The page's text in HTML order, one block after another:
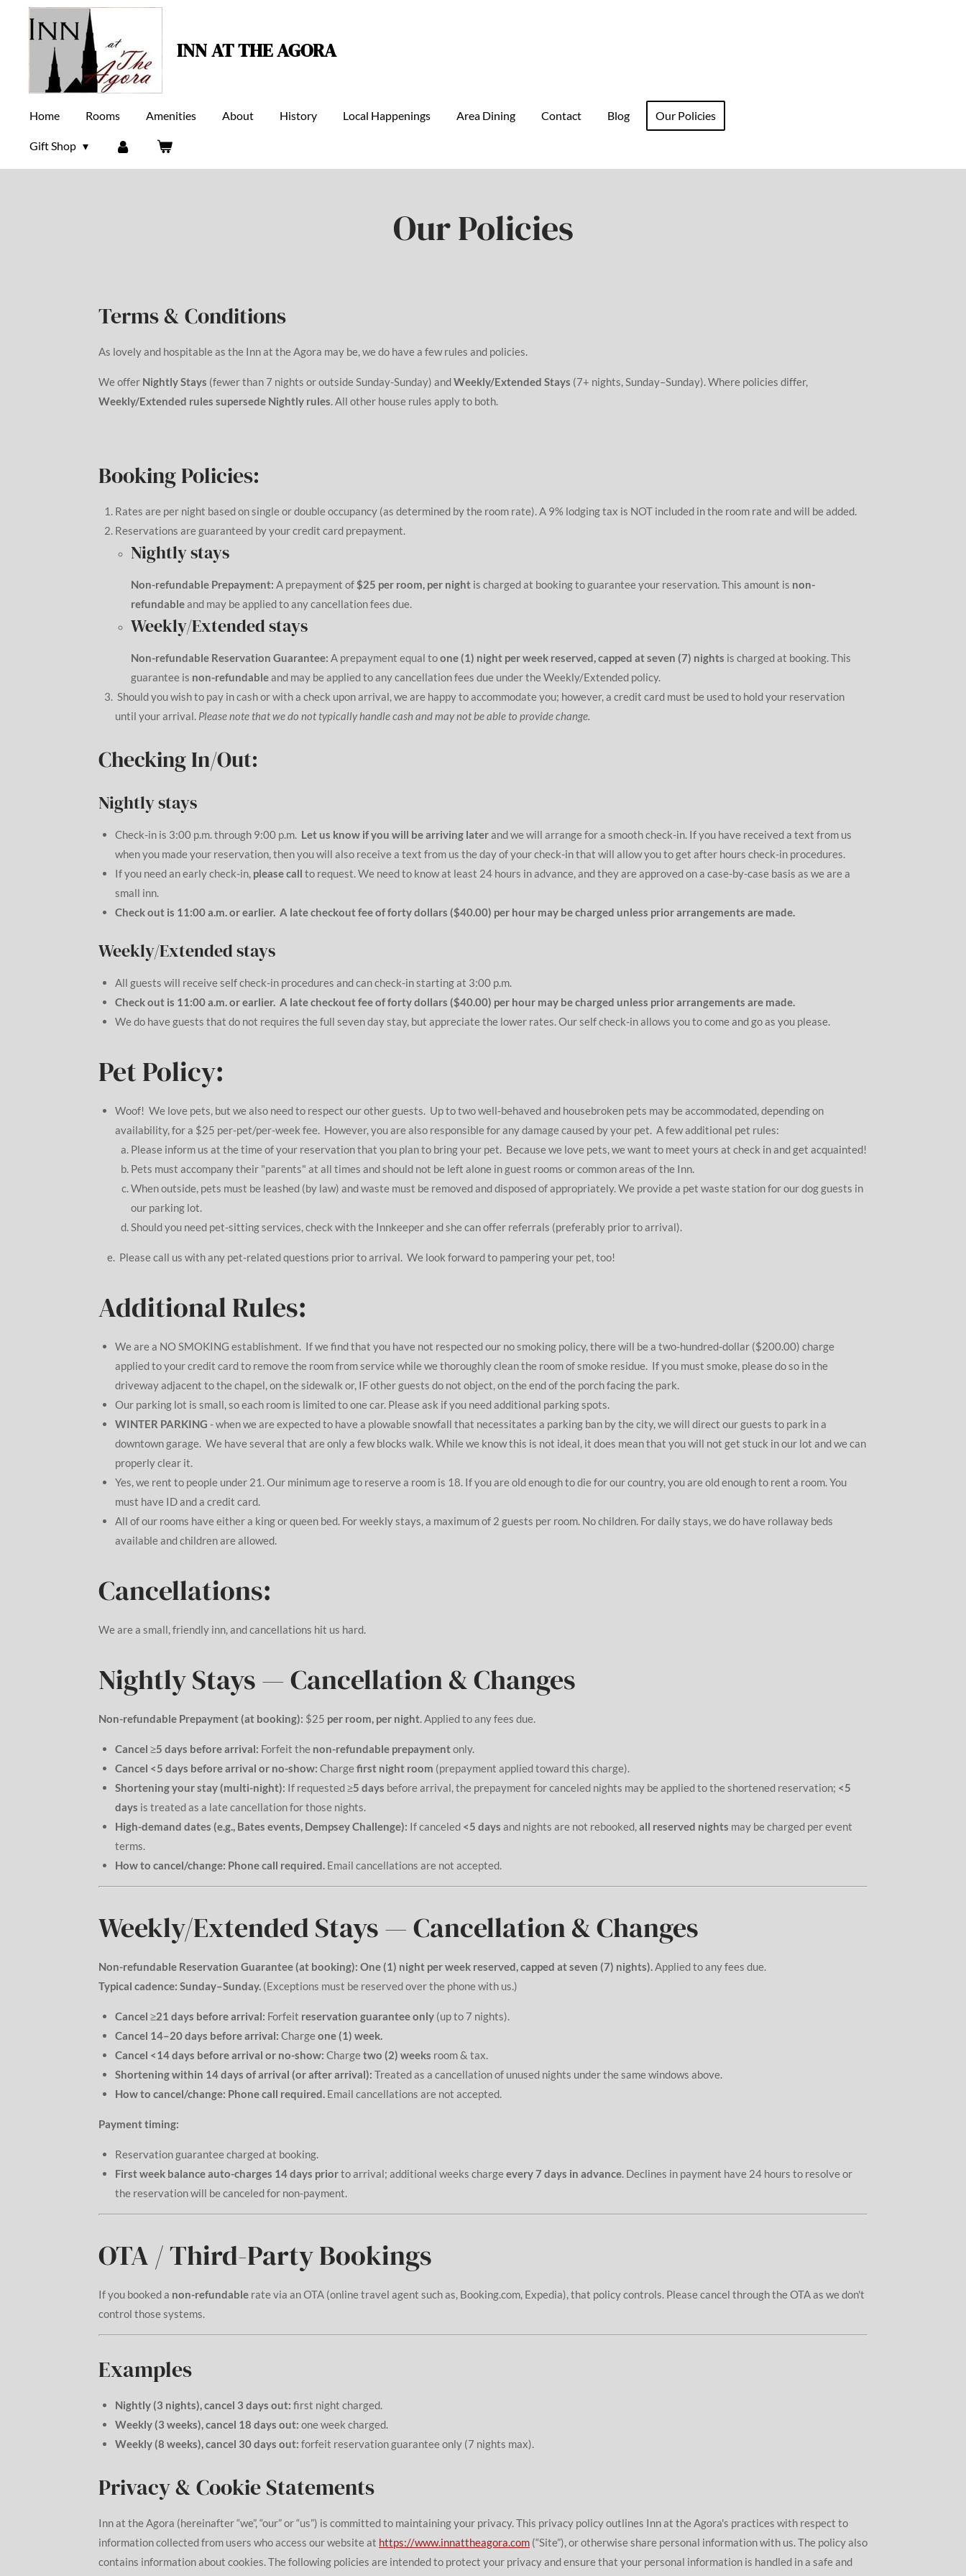
INN AT THE AGORA
Home Rooms Amenities About History Local Happenings Area Dining Contact Blog Our Policies
Gift Shop
Our Policies
Terms & Conditions
As lovely and hospitable as the Inn at the Agora may be, we do have a few rules and policies.
We offer Nightly Stays (fewer than 7 nights or outside Sunday-Sunday) andWeekly/Extended Stays (7+ nights, Sunday–Sunday). Where policies differ,
Weekly/Extended rules supersede Nightly rules. All other house rules apply to both.
Booking Policies:
Rates are per night based on single or double occupancy (as determined by the room rate). A 9% lodging tax is NOT included in the room rate and will be added.
Reservations are guaranteed by your credit card prepayment.
Nightly stays
Non-refundable Prepayment: A prepayment of $25 per room, per night is charged at booking to guarantee your reservation. This amount is non-
refundableand may be applied to any cancellation fees due.
Weekly/Extended stays
Non-refundable Reservation Guarantee: A prepayment equal toone (1) night per week reserved, capped at seven (7) nights is charged at booking. This
guarantee is non-refundableand may be applied to any cancellation fees due under the Weekly/Extended policy.
Should you wish to pay in cash or with a check upon arrival, we are happy to accommodate you; however, a credit card must be used to hold your reservation
until your arrival. Please note that we do not typically handle cash and may not be able to provide change.
Checking In/Out:
Nightly stays
Check-in is 3:00 p.m. through 9:00 p.m. Let us know if you will be arriving laterand we will arrange for a smooth check-in. If you have received a text from us
when you made your reservation, then you will also receive a text from us the day of your check-in that will allow you to get after hours check-in procedures.
If you need an early check-in, please call to request. We need to know at least 24 hours in advance, and they are approved on a case-by-case basis as we are a
small inn.
Check out is 11:00 a.m. or earlier. A late checkout fee of forty dollars ($40.00) per hour may be charged unless prior arrangements are made.
Weekly/Extended stays
All guests will receive self check-in procedures and can check-in starting at 3:00 p.m.
Check out is 11:00 a.m. or earlier. A late checkout fee of forty dollars ($40.00) per hour may be charged unless prior arrangements are made.
We do have guests that do not requires the full seven day stay, but appreciate the lower rates. Our self check-in allows you to come and go as you please.
Pet Policy:
Woof! We love pets, but we also need to respect our other guests. Up to two well-behaved and housebroken pets may be accommodated, depending on
availability, for a $25 per-pet/per-week fee. However, you are also responsible for any damage caused by your pet. A few additional pet rules:
Please inform us at the time of your reservation that you plan to bring your pet. Because we love pets, we want to meet yours at check in and get acquainted!
Pets must accompany their "parents" at all times and should not be left alone in guest rooms or common areas of the Inn.
When outside, pets must be leashed (by law) and waste must be removed and disposed of appropriately. We provide a pet waste station for our dog guests in
our parking lot.
Should you need pet-sitting services, check with the Innkeeper and she can offer referrals (preferably prior to arrival).
e. Please call us with any pet-related questions prior to arrival. We look forward to pampering your pet, too!
Additional Rules:
We are a NO SMOKING establishment. If we find that you have not respected our no smoking policy, there will be a two-hundred-dollar ($200.00) charge
applied to your credit card to remove the room from service while we thoroughly clean the room of smoke residue. If you must smoke, please do so in the
driveway adjacent to the chapel, on the sidewalk or, IF other guests do not object, on the end of the porch facing the park.
Our parking lot is small, so each room is limited to one car. Please ask if you need additional parking spots.
WINTER PARKING - when we are expected to have a plowable snowfall that necessitates a parking ban by the city, we will direct our guests to park in a
downtown garage. We have several that are only a few blocks walk. While we know this is not ideal, it does mean that you will not get stuck in our lot and we can
properly clear it.
Yes, we rent to people under 21. Our minimum age to reserve a room is 18. If you are old enough to die for our country, you are old enough to rent a room. You
must have ID and a credit card.
All of our rooms have either a king or queen bed. For weekly stays, a maximum of 2 guests per room. No children. For daily stays, we do have rollaway beds
available and children are allowed.
Cancellations:
We are a small, friendly inn, and cancellations hit us hard.
Nightly Stays — Cancellation & Changes
Non-refundable Prepayment (at booking): $25 per room, per night. Applied to any fees due.
Cancel ≥5 days before arrival: Forfeit the non-refundable prepaymentonly.
Cancel <5 days before arrival or no-show: Chargefirst night room (prepayment applied toward this charge).
Shortening your stay (multi-night): If requested≥5 days before arrival, the prepayment for canceled nights may be applied to the shortened reservation; <5
days is treated as a late cancellation for those nights.
High-demand dates (e.g., Bates events, Dempsey Challenge): If canceled <5 days and nights are not rebooked,all reserved nights may be charged per event
terms.
How to cancel/change: Phone call required.Email cancellations are not accepted.
Weekly/Extended Stays — Cancellation & Changes
Non-refundable Reservation Guarantee (at booking): One (1) night per week reserved, capped at seven (7) nights).Applied to any fees due.
Typical cadence: Sunday–Sunday. (Exceptions must be reserved over the phone with us.)
Cancel ≥21 days before arrival: Forfeit reservation guarantee only(up to 7 nights).
Cancel 14–20 days before arrival: Chargeone (1) week.
Cancel <14 days before arrival or no-show: Chargetwo (2) weeks room & tax.
Shortening within 14 days of arrival (or after arrival): Treated as a cancellation of unused nights under the same windows above.
How to cancel/change: Phone call required.Email cancellations are not accepted.
Payment timing:
Reservation guarantee charged at booking.
First week balance auto-charges 14 days priorto arrival; additional weeks chargeevery 7 days in advance. Declines in payment have 24 hours to resolve or
the reservation will be canceled for non-payment.
OTA / Third-Party Bookings
If you booked a non-refundable rate via an OTA (online travel agent such as, Booking.com, Expedia), that policy controls. Please cancel through the OTA as we don't
control those systems.
Examples
Nightly (3 nights), cancel 3 days out: first night charged.
Weekly (3 weeks), cancel 18 days out: one week charged.
Weekly (8 weeks), cancel 30 days out: forfeit reservation guarantee only (7 nights max).
Privacy & Cookie Statements
Inn at the Agora (hereinafter “we”, “our” or “us”) is committed to maintaining your privacy. This privacy policy outlines Inn at the Agora's practices with respect to
information collected from users who access our website at https://www.innattheagora.com (“Site”), or otherwise share personal information with us. The policy also
contains information about cookies. The following policies are intended to protect your privacy and ensure that your personal information is handled in a safe and